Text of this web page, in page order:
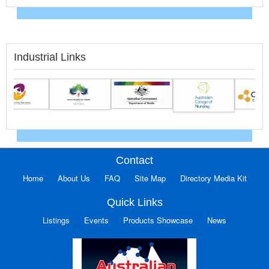
Industrial Links
Contact
Home About Us FAQ Site Map Directory Media Kit
Quick Links
Listings Events Products Showcase News